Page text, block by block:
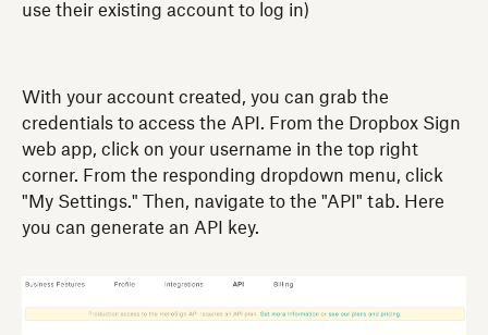
use their existing account to log in)
With your account created, you can grab the
credentials to access the API. From the Dropbox Sign
web app, click on your username in the top right
corner. From the responding dropdown menu, click
"My Settings." Then, navigate to the "API" tab. Here
you can generate an API key.